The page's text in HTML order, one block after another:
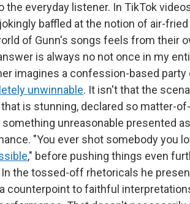
the everyday listener. In TikTok
baffled at the notion of air-
of Gunn's songs feels from their
is always no not once in my
imagines a confession-based party
unwinnable. It isn't that the
that is stunning, declared so matter-
unreasonable presented
"You ever shot somebody you
," before pushing things even
In the tossed-off rhetoricals he
counterpoint to faithful